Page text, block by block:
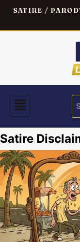
SATIRE /
Satire